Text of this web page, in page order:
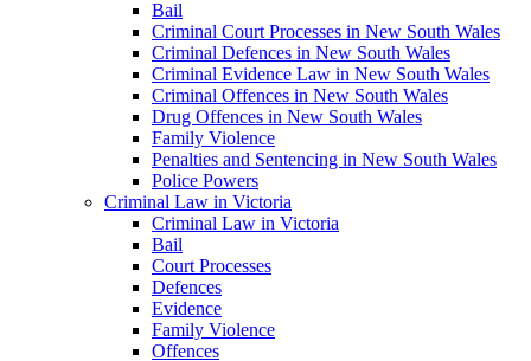
Bail
Criminal Court Processes in New South Wales
Criminal Defences in New South Wales
Criminal Evidence Law in New South Wales
Criminal Offences in New South Wales
Drug Offences in New South Wales
Family Violence
Penalties and Sentencing in New South Wales
Police Powers
Criminal Law in Victoria
Criminal Law in Victoria
Bail
Court Processes
Defences
Evidence
Family Violence
Offences